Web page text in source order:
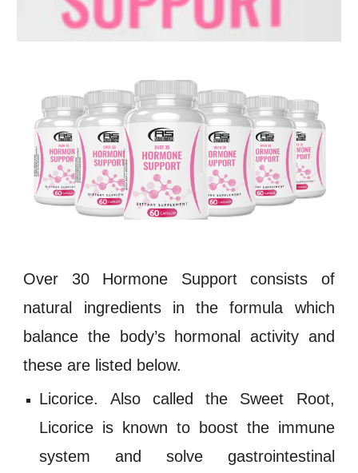
Over 30 Hormone Support consists of
natural ingredients in the formula which
balance the body’s hormonal activity and
these are listed below.
Licorice. Also called the Sweet Root,
Licorice is known to boost the immune
system and solve gastrointestinal